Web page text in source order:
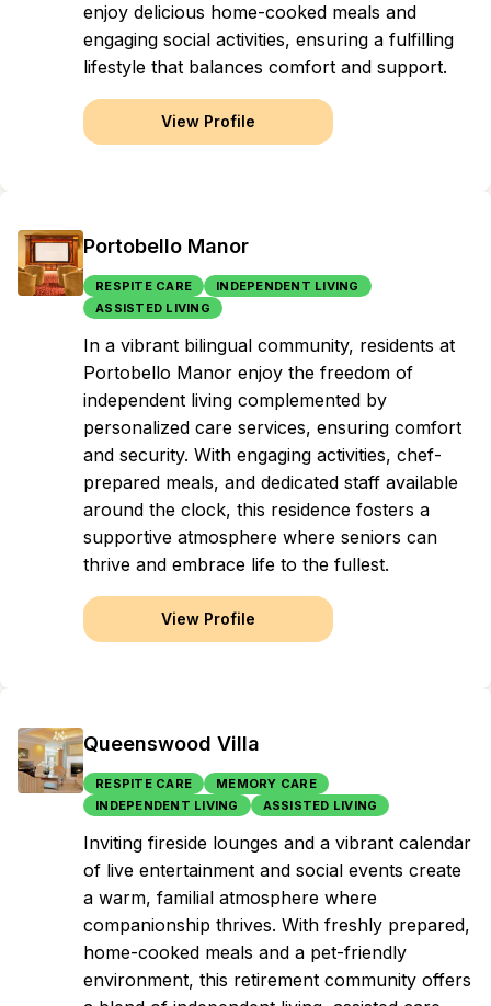
enjoy delicious home-cooked meals and
engaging social activities, ensuring a fulfilling
lifestyle that balances comfort and support.
View Profile
Portobello Manor
RESPITE CARE
INDEPENDENT LIVING
ASSISTED LIVING
In a vibrant bilingual community, residents at
Portobello Manor enjoy the freedom of
independent living complemented by
personalized care services, ensuring comfort
and security. With engaging activities, chef-
prepared meals, and dedicated staff available
around the clock, this residence fosters a
supportive atmosphere where seniors can
thrive and embrace life to the fullest.
View Profile
Queenswood Villa
RESPITE CARE
MEMORY CARE
INDEPENDENT LIVING
ASSISTED LIVING
Inviting fireside lounges and a vibrant calendar
of live entertainment and social events create
a warm, familial atmosphere where
companionship thrives. With freshly prepared,
home-cooked meals and a pet-friendly
environment, this retirement community offers